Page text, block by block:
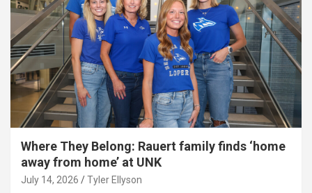
Where They Belong: Rauert family finds ‘home
away from home’ at UNK
July 14, 2026 Tyler Ellyson